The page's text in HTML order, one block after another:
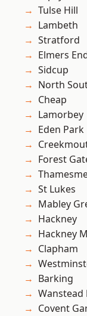
Tulse Hill
Lambeth
Stratford
Elmers
Sidcup
North
Cheap
Lamorbey
Eden Park
Forest
St Lukes
Mabley
Hackney
Hackney
Clapham
Barking
Wanstead
Covent